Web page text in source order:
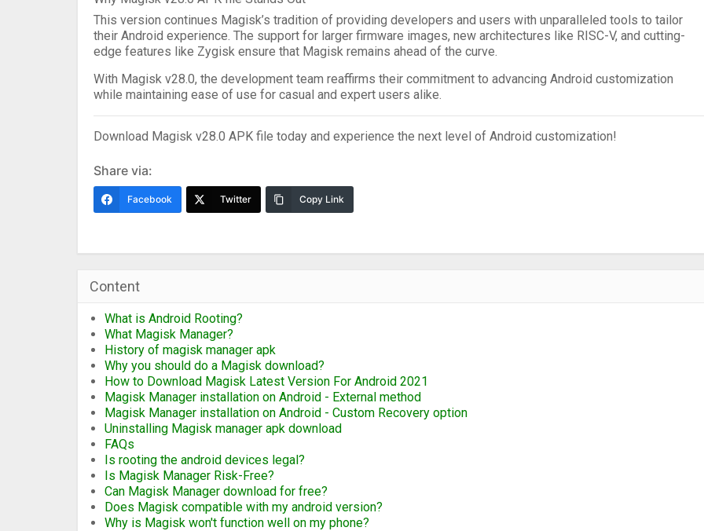
This version continues Magisk’s tradition of providing developers and users with unparalleled tools to tailor
their Android experience. The support for larger firmware images, new architectures like RISC-V, and cutting-
edge features like Zygisk ensure that Magisk remains ahead of the curve.
With Magisk v28.0, the development team reaffirms their commitment to advancing Android customization
while maintaining ease of use for casual and expert users alike.
Download Magisk v28.0 APK file today and experience the next level of Android customization!
Share via:
Facebook Twitter Copy Link
Content
What is Android Rooting?
What Magisk Manager?
History of magisk manager apk
Why you should do a Magisk download?
How to Download Magisk Latest Version For Android 2021
Magisk Manager installation on Android - External method
Magisk Manager installation on Android - Custom Recovery option
Uninstalling Magisk manager apk download
FAQs
Is rooting the android devices legal?
Is Magisk Manager Risk-Free?
Can Magisk Manager download for free?
Does Magisk compatible with my android version?
Why is Magisk won't function well on my phone?